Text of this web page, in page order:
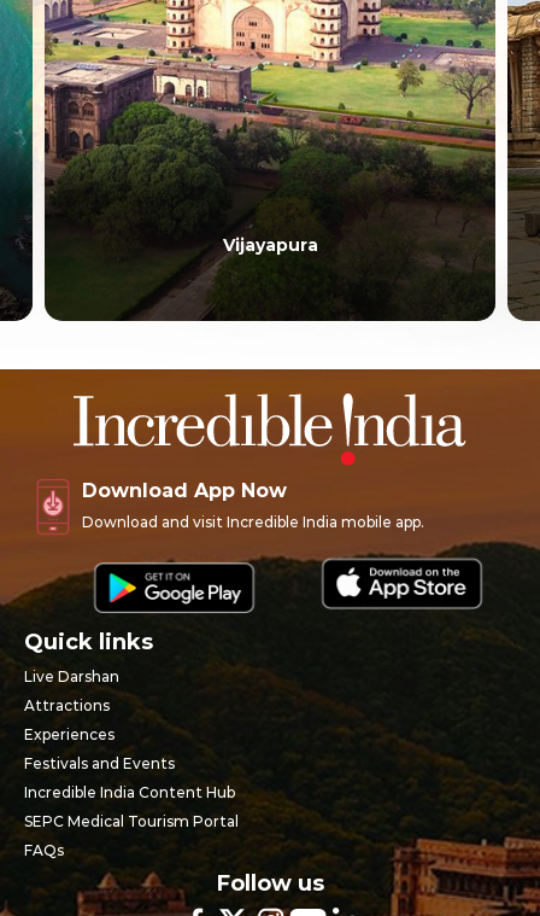
Vijayapura
Download App Now
Download and visit Incredible India mobile app.
Quick links
Live Darshan
Attractions
Experiences
Festivals and Events
Incredible India Content Hub
SEPC Medical Tourism Portal
FAQs
Follow us